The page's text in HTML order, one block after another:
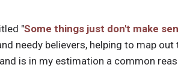
"Some things just don't make
needy believers, helping to map
is in my estimation a common